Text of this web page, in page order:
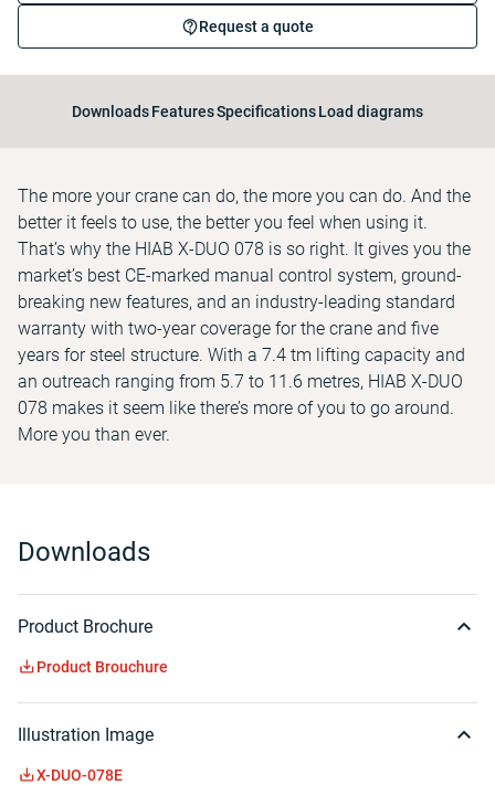
Request a quote
DownloadsFeaturesSpecificationsLoad diagrams
The more your crane can do, the more you can do. And the
better it feels to use, the better you feel when using it.
That’s why the HIAB X-DUO 078 is so right. It gives you the
market’s best CE-marked manual control system, ground-
breaking new features, and an industry-leading standard
warranty with two-year coverage for the crane and five
years for steel structure. With a 7.4 tm lifting capacity and
an outreach ranging from 5.7 to 11.6 metres, HIAB X-DUO
078 makes it seem like there’s more of you to go around.
More you than ever.
Downloads
Product Brochure
Product Brouchure
Illustration Image
X-DUO-078E